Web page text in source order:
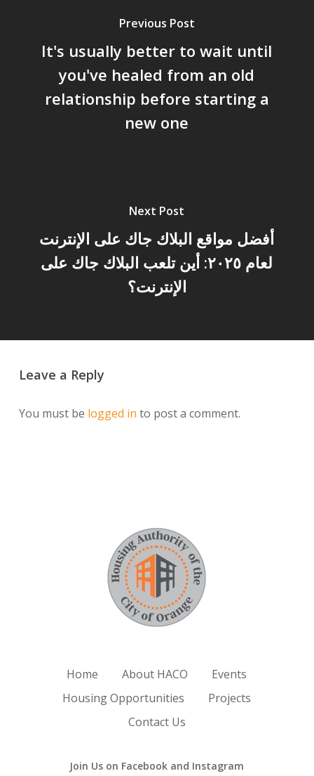
Previous Post
It's usually better to wait until
you've healed from an old
relationship before starting a
new one
Next Post
أفضل مواقع البلاك جاك على الإنترنت
لعام ٢٠٢٥: أين تلعب البلاك جاك على
الإنترنت؟
Leave a Reply
You must be logged in to post a comment.
Home About HACO
Events
Housing Opportunities
Projects
Contact Us
Join Us on Facebook and Instagram